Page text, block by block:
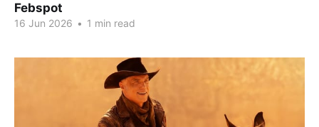
Febspot
16 Jun 2026 • 1 min read